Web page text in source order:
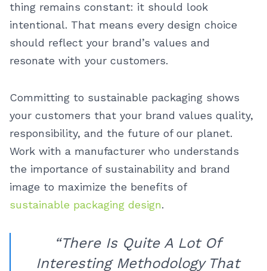
thing remains constant: it should look
intentional. That means every design choice
should reflect your brand’s values and
resonate with your customers.
Committing to sustainable packaging shows
your customers that your brand values quality,
responsibility, and the future of our planet.
Work with a manufacturer who understands
the importance of sustainability and brand
image to maximize the benefits of
sustainable packaging design.
“There Is Quite A Lot Of
Interesting Methodology That